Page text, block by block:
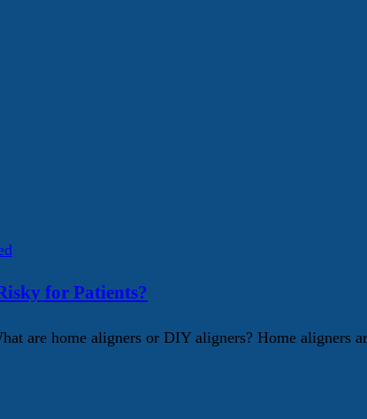
for Patients?
are home aligners or DIY aligners? Home aligners